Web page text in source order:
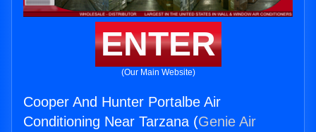
ENTER
(Our Main Website)
Cooper And Hunter Portalbe Air
Conditioning Near Tarzana (Genie Air